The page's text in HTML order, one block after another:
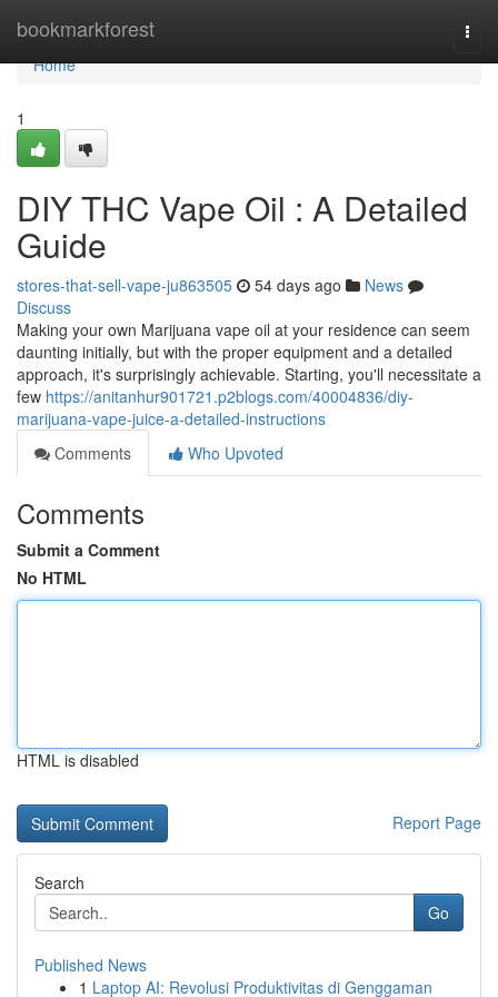
bookmarkforest
Home
Home
1
DIY THC Vape Oil : A Detailed
Guide
stores-that-sell-vape-ju863505 54 days ago
News
Discuss
Making your own Marijuana vape oil at your residence can seem
daunting initially, but with the proper equipment and a detailed
approach, it's surprisingly achievable. Starting, you'll necessitate a
few https://anitanhur901721.p2blogs.com/40004836/diy-
marijuana-vape-juice-a-detailed-instructions
Comments
Who Upvoted
Comments
Submit a Comment
No HTML
HTML is disabled
Report Page
Search
Go
Published News
1 Laptop AI: Revolusi Produktivitas di Genggaman